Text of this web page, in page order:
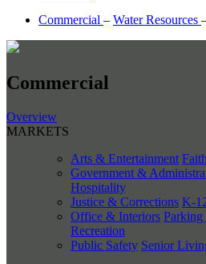
Commercial – Water Resources
Commercial
Overview
MARKETS
Arts & Entertainment
Government &
Hospitality
Justice & Corrections K-
Office & Interiors Parking
Recreation
Public Safety Senior